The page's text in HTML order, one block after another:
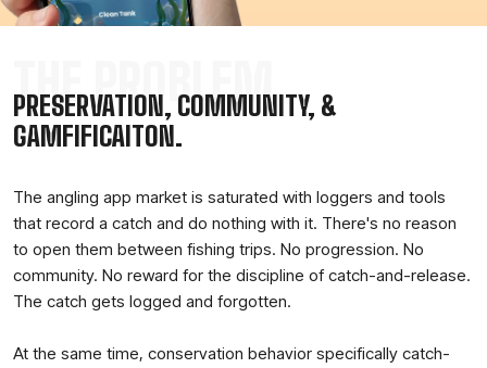
THE PROBLEM
PRESERVATION, COMMUNITY, &
GAMFIFICAITON.
The angling app market is saturated with loggers and tools
that record a catch and do nothing with it. There's no reason
to open them between fishing trips. No progression. No
community. No reward for the discipline of catch-and-release.
The catch gets logged and forgotten.
At the same time, conservation behavior specifically catch-